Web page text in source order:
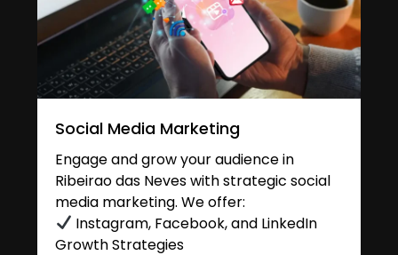
Social Media Marketing
Engage and grow your audience in
Ribeirao das Neves with strategic social
media marketing. We offer:
Instagram, Facebook, and LinkedIn
Growth Strategies